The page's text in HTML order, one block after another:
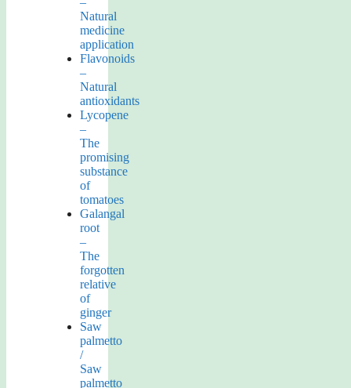
Natural
medicine
application
Flavonoids
–
Natural
antioxidants
Lycopene
–
The
promising
substance
of
tomatoes
Galangal
root
–
The
forgotten
relative
of
ginger
Saw
palmetto
/
Saw
palmetto